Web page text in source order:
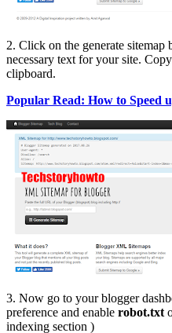
2. Click on the generate
necessary text for your site.
clipboard.
Popular Read: How to Speed
3. Now go to your blogger
preference and enable robot.txt
indexing section )